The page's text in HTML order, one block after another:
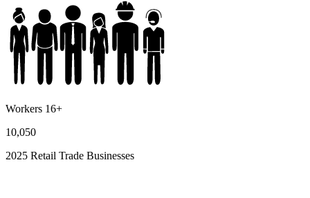
Workers 16+
10,050
2025 Retail Trade Businesses